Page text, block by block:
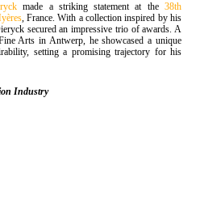
made a striking statement at the38th
, France. With a collection inspired by his
secured an impressive trio of awards. A
Arts in Antwerp, he showcased a unique
setting a promising trajectory for his
Industry